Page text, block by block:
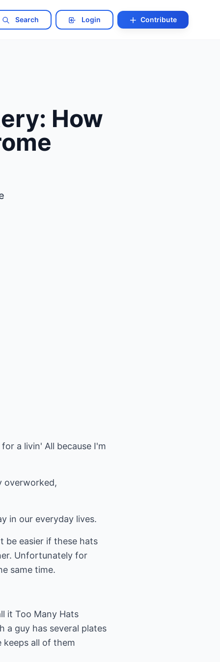
Search Login Contribute
How
a livin' All because I'm
overworked,
in our everyday lives.
be easier if these hats
Unfortunately for
same time.
it Too Many Hats
a guy has several plates
keeps all of them